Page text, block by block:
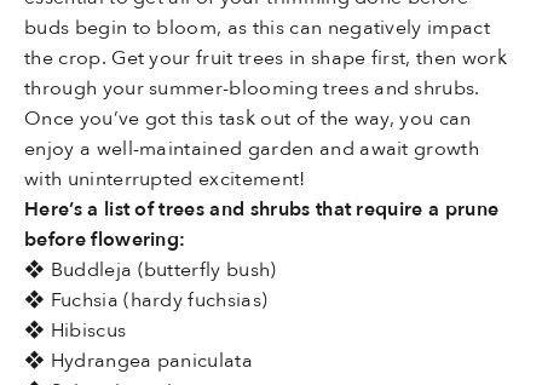
buds begin to bloom, as this can negatively impact
the crop. Get your fruit trees in shape first, then work
through your summer-blooming trees and shrubs.
Once you’ve got this task out of the way, you can
enjoy a well-maintained garden and await growth
with uninterrupted excitement!
Here’s a list of trees and shrubs that require a prune
before flowering:
❖ Buddleja (butterfly bush)
❖ Fuchsia (hardy fuchsias)
❖ Hibiscus
❖ Hydrangea paniculata